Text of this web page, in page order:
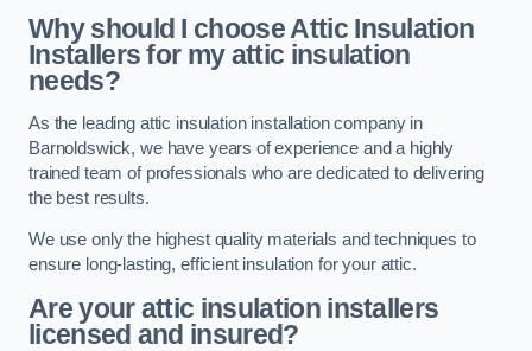
Why should I choose Attic Insulation
Installers for my attic insulation
needs?
As the leading attic insulation installation company in
Barnoldswick, we have years of experience and a highly
trained team of professionals who are dedicated to delivering
the best results.
We use only the highest quality materials and techniques to
ensure long-lasting, efficient insulation for your attic.
Are your attic insulation installers
licensed and insured?